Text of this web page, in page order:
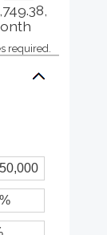
required.